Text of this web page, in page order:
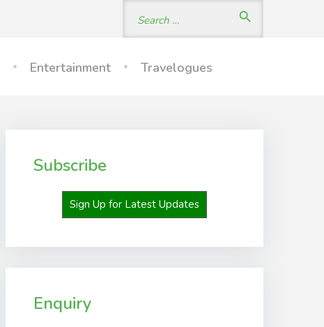
search
Entertainment Travelogues
Subscribe
Sign Up for Latest Updates
Enquiry